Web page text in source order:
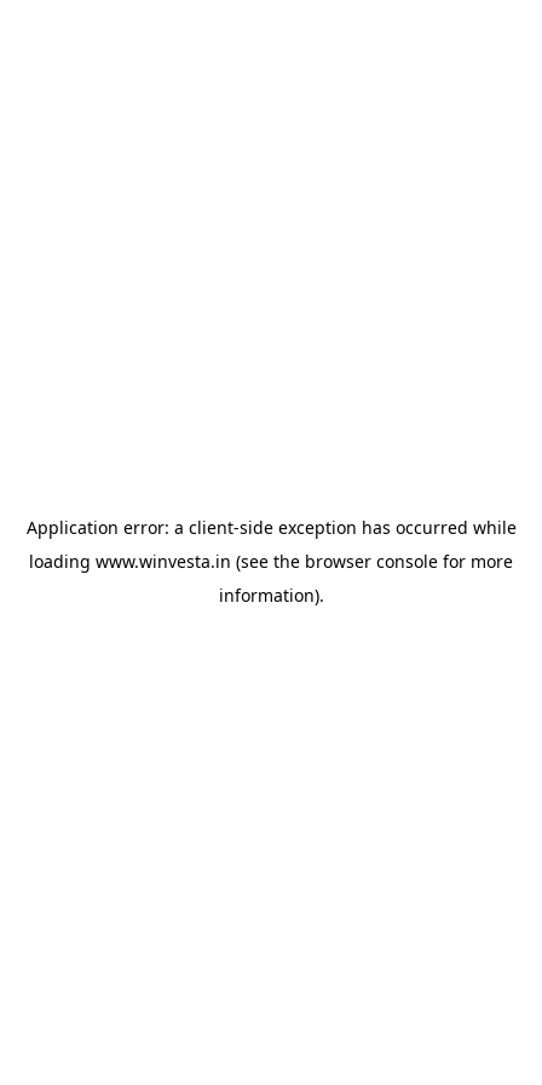
Application error: a client-side exception has occurred while
loading www.winvesta.in (see the browser console for more
information).